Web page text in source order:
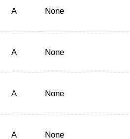
A None
A None
A None
A None